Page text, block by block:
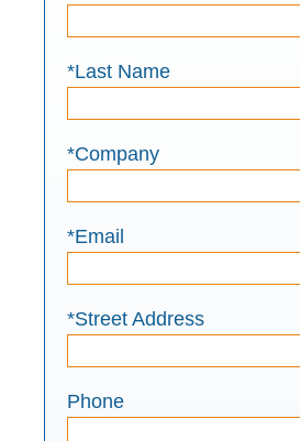
*Last Name
*Company
*Email
*Street Address
Phone